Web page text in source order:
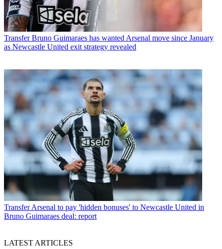
Transfer Bruno Guimaraes has wanted Arsenal move since January
as Newcastle United exit strategy revealed
Transfer Arsenal to pay 'hidden bonuses' to Newcastle United in
Bruno Guimaraes deal: report
LATEST ARTICLES